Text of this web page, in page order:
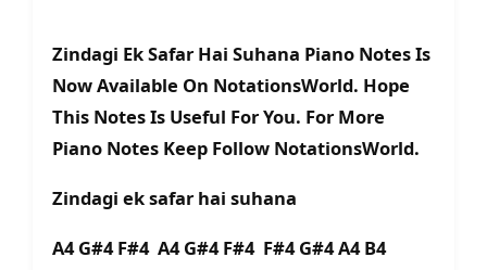
Zindagi Ek Safar Hai Suhana Piano Notes Is
Now Available On NotationsWorld. Hope
This Notes Is Useful For You. For More
Piano Notes Keep Follow NotationsWorld.
Zindagi ek safar hai suhana
A4 G#4 F#4 A4 G#4 F#4 F#4 G#4 A4 B4